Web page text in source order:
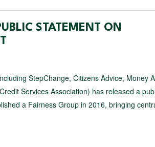
STATEMENT ON
StepChange, Citizens Advice, Money
Services Association) has released a
a Fairness Group in 2016, bringing